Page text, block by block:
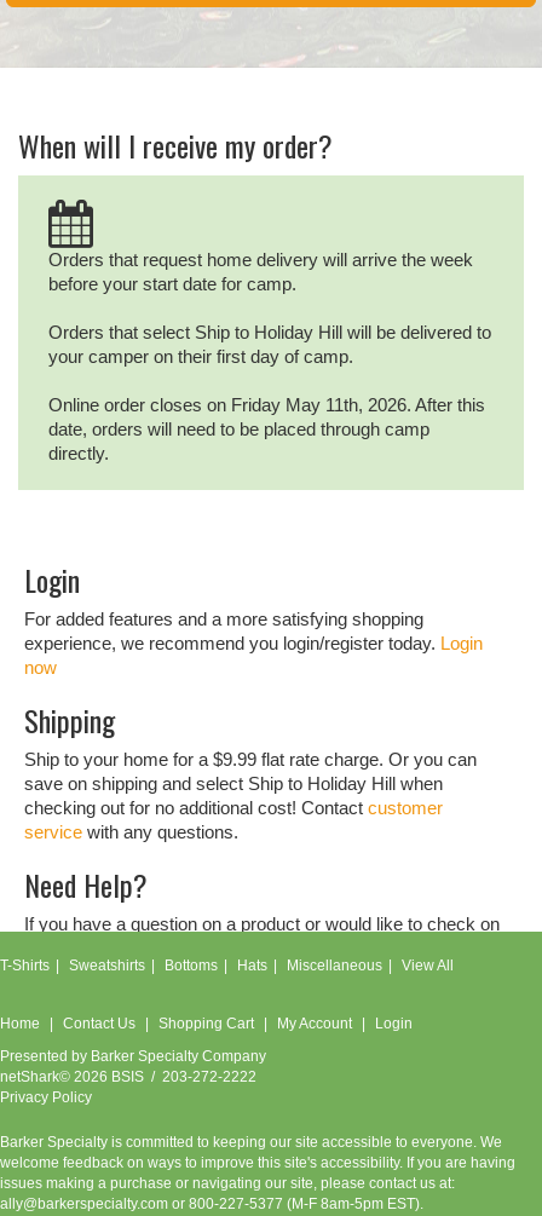
When will I receive my order?
Orders that request home delivery will arrive the week
before your start date for camp.
Orders that select Ship to Holiday Hill will be delivered to
your camper on their first day of camp.
Online order closes on Friday May 11th, 2026. After this
date, orders will need to be placed through camp
directly.
Login
For added features and a more satisfying shopping
experience, we recommend you login/register today. Login
now
Shipping
Ship to your home for a $9.99 flat rate charge. Or you can
save on shipping and select Ship to Holiday Hill when
checking out for no additional cost! Contact customer
service with any questions.
Need Help?
If you have a question on a product or would like to check on
team.
T-Shirts Sweatshirts Bottoms Hats Miscellaneous View All
Home Contact Us Shopping Cart My Account
Login
Presented by Barker Specialty Company
netShark© 2026 BSIS / 203-272-2222
Privacy Policy
Barker Specialty is committed to keeping our site accessible to everyone. We
welcome feedback on ways to improve this site's accessibility. If you are having
issues making a purchase or navigating our site, please contact us at:
ally@barkerspecialty.com or 800-227-5377 (M-F 8am-5pm EST).